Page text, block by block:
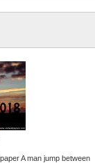
A man jump between